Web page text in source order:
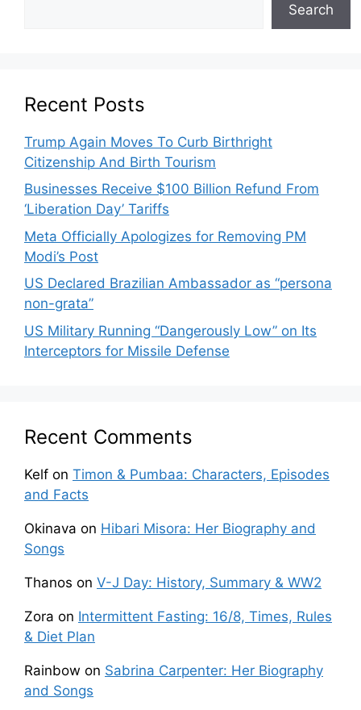
Search
Recent Posts
Trump Again Moves To Curb Birthright
Citizenship And Birth Tourism
Businesses Receive $100 Billion Refund From
‘Liberation Day’ Tariffs
Meta Officially Apologizes for Removing PM
Modi’s Post
US Declared Brazilian Ambassador as “persona
non-grata”
US Military Running “Dangerously Low” on Its
Interceptors for Missile Defense
Recent Comments
Kelf on Timon & Pumbaa: Characters, Episodes
and Facts
Okinava on Hibari Misora: Her Biography and
Songs
Thanos on V-J Day: History, Summary & WW2
Zora on Intermittent Fasting: 16/8, Times, Rules
& Diet Plan
Rainbow on Sabrina Carpenter: Her Biography
and Songs